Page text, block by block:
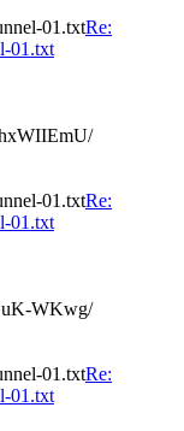
01.txtRe:
01.txt
01.txtRe:
01.txt
WKwg/
01.txtRe:
01.txt